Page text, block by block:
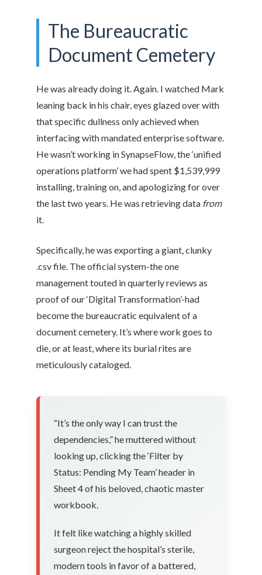
The Bureaucratic
Document Cemetery
He was already doing it. Again. I watched Mark
leaning back in his chair, eyes glazed over with
that specific dullness only achieved when
interfacing with mandated enterprise software.
He wasn’t working in SynapseFlow, the ‘unified
operations platform’ we had spent $1,539,999
installing, training on, and apologizing for over
the last two years. He was retrieving data from
it.
Specifically, he was exporting a giant, clunky
.csv file. The official system-the one
management touted in quarterly reviews as
proof of our ‘Digital Transformation’-had
become the bureaucratic equivalent of a
document cemetery. It’s where work goes to
die, or at least, where its burial rites are
meticulously cataloged.
“It’s the only way I can trust the
dependencies,” he muttered without
looking up, clicking the ‘Filter by
Status: Pending My Team’ header in
Sheet 4 of his beloved, chaotic master
workbook.
It felt like watching a highly skilled
surgeon reject the hospital’s sterile,
modern tools in favor of a battered,